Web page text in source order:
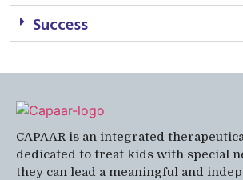
Success
CAPAAR is an integrated
dedicated to treat kids with special
they can lead a meaningful and